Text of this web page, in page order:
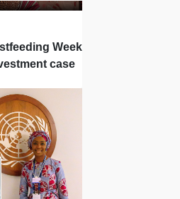
Week
case